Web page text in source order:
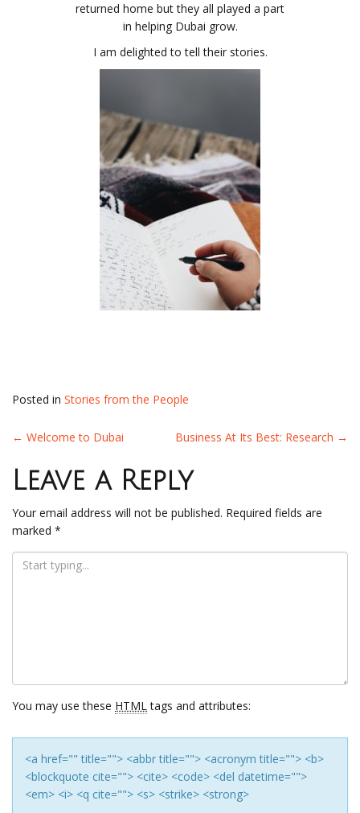
returned home but they all played a part
in helping Dubai grow.
I am delighted to tell their stories.
Posted in Stories from the People
Post
navigation
← Welcome to Dubai Business At Its Best: Research →
Leave a Reply
Your email address will not be published. Required fields are
marked *
You may use these HTMLtags and attributes:
<a href="" title=""> <abbr title=""> <acronym title=""> <b>
<blockquote cite=""> <cite> <code> <del datetime="">
<em> <i> <q cite=""> <s> <strike> <strong>